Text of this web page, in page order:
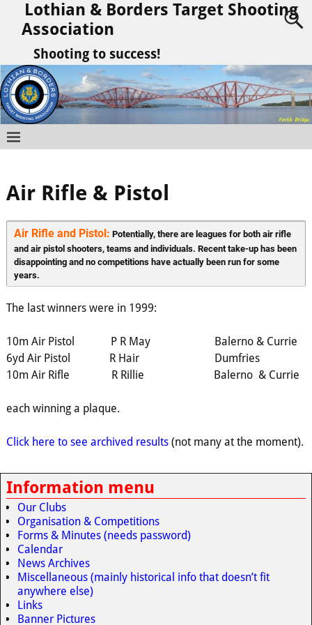
Lothian & Borders Target Shooting
Association
Shooting to success!
Air Rifle & Pistol
Air Rifle and Pistol: Potentially, there are leagues for both air rifle
and air pistol shooters, teams and individuals. Recent take-up has been
disappointing and no competitions have actually been run for some
years.
The last winners were in 1999:
10m Air Pistol P R May Balerno & Currie
6yd Air Pistol R Hair Dumfries
10m Air Rifle R Rillie Balerno & Currie
each winning a plaque.
Click here to see archived results(not many at the moment).
Information menu
Our Clubs
Organisation & Competitions
Forms & Minutes (needs password)
Calendar
News Archives
Miscellaneous (mainly historical info that doesn’t fit
anywhere else)
Links
Banner Pictures